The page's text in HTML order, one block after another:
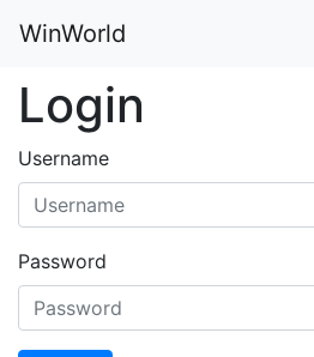
WinWorld
Login
Username
Password